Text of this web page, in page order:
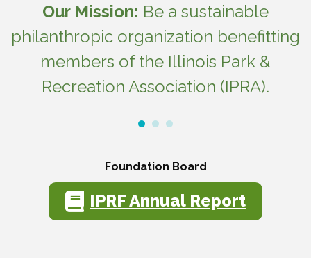
Our Mission: Be a sustainable
philanthropic organization benefitting
members of the Illinois Park &
Recreation Association (IPRA).
Foundation Board
IPRF Annual Report